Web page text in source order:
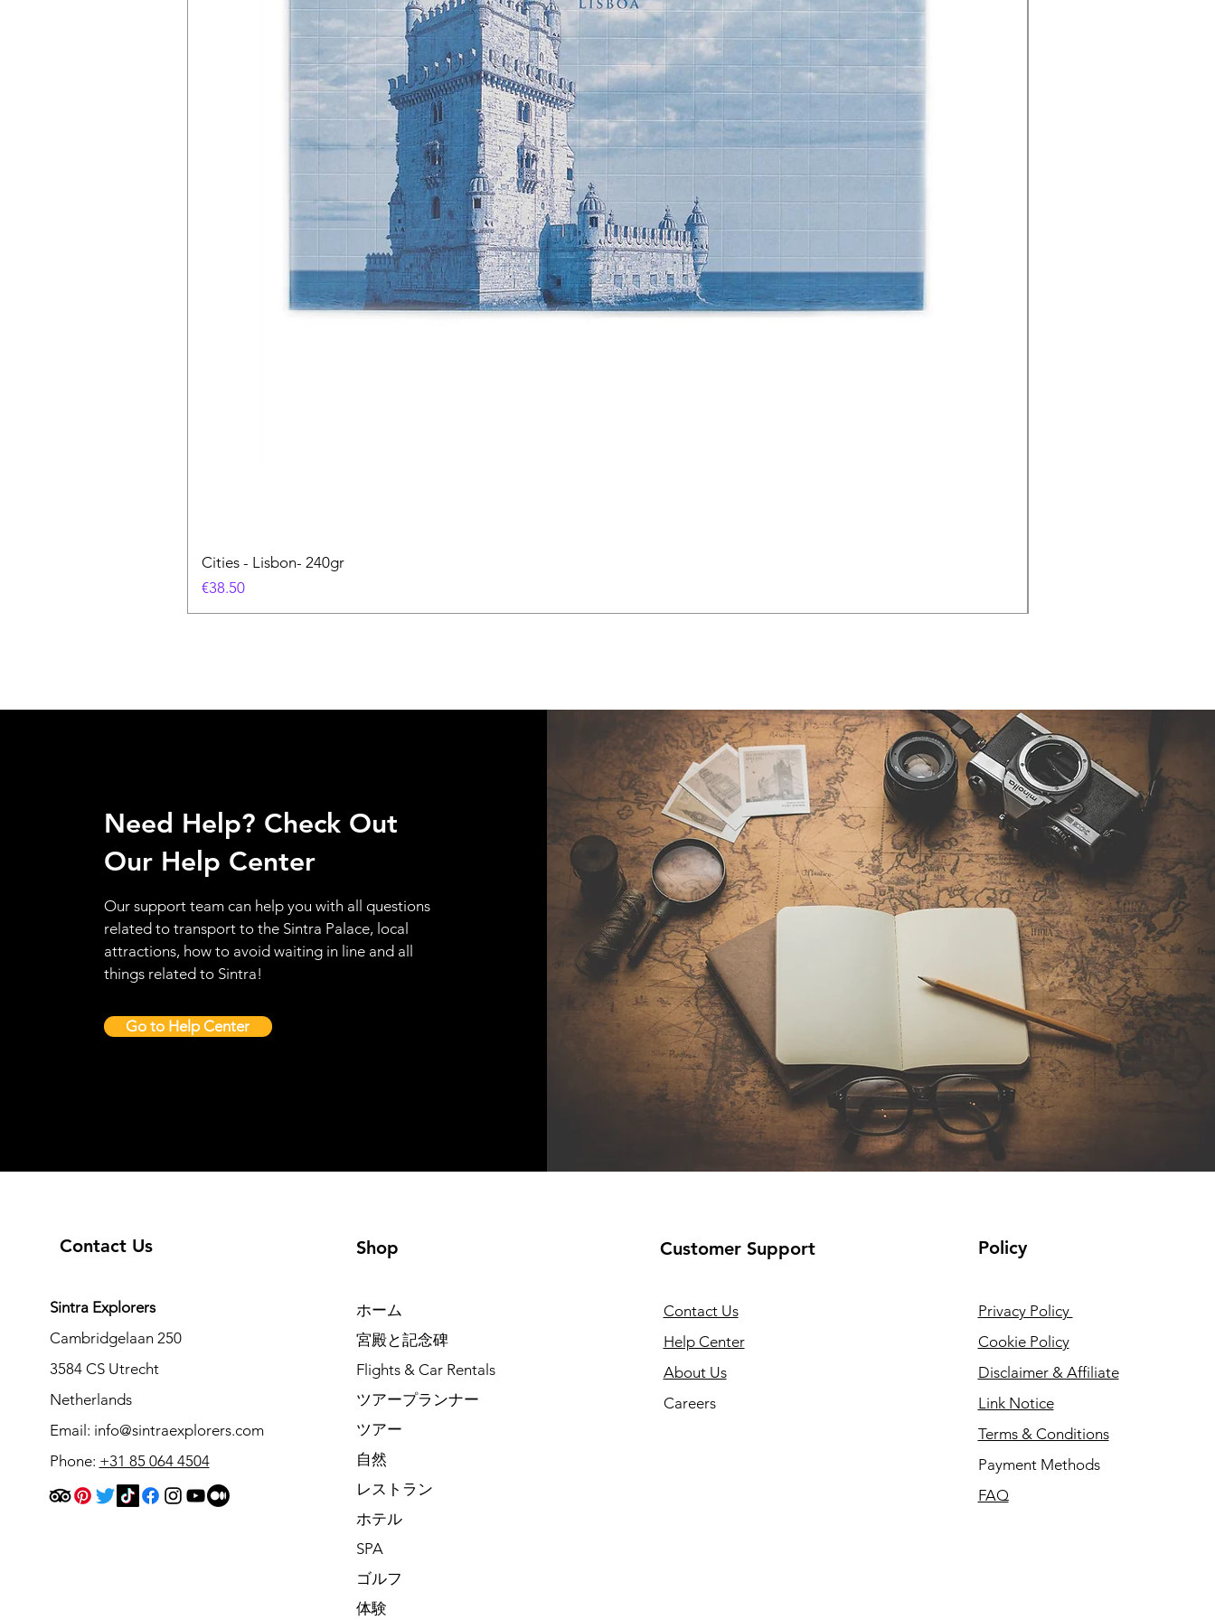
Cities - Lisbon- 240gr
価格
€38.50
Need Help? Check Out
Our Help Center
Our support team can help you with all questions
related to transport to the Sintra Palace, local
attractions, how to avoid waiting in line and all
things related to Sintra!
Go to Help Center
Contact Us
Sintra Explorers
Cambridgelaan 250
3584 CS Utrecht
Netherlands
Email: info@sintraexplorers.com
Phone: +31 85 064 4504
Shop
ホーム
宮殿と記念碑
Flights & Car Rentals
ツアープランナー
ツアー
自然
レストラン
ホテル
SPA
ゴルフ
体験
Customer Support
Contact Us
Help Center
About Us
Careers
Policy
Privacy Policy
Cookie Policy
Disclaimer & Affiliate
Link Notice
Terms & Conditions
Payment Methods
FAQ